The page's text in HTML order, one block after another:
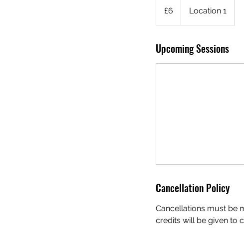
pounds
£6 Location 1
Upcoming Sessions
Cancellation Policy
Cancellations must be
credits will be given to